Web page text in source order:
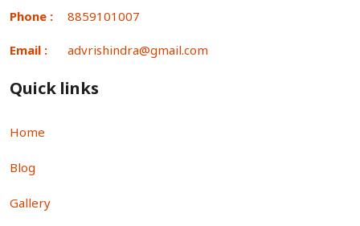
Phone : 8859101007
Email : advrishindra@gmail.com
Quick links
Home
Blog
Gallery